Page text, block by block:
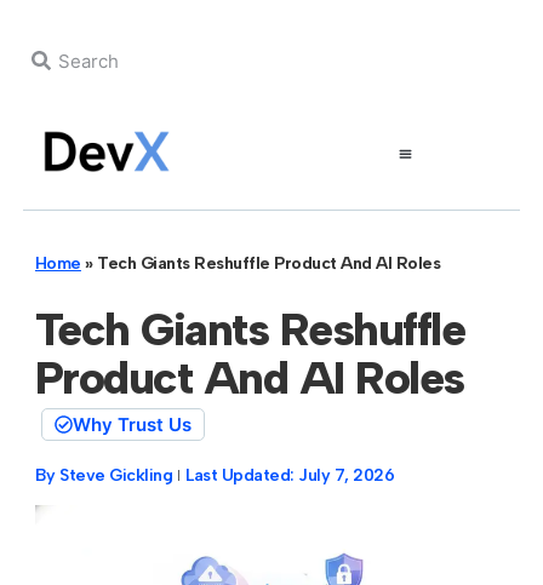
Home » Tech Giants Reshuffle Product And AI Roles
Tech Giants Reshuffle
Product And AI Roles
Why Trust Us
By Steve Gickling Last Updated: July 7, 2026